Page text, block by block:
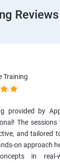
Reviews
Training
provided by
The sessions
and tailored
on approach
in real-